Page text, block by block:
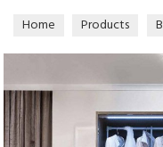
Home Products
Italian Modern Wardrobes